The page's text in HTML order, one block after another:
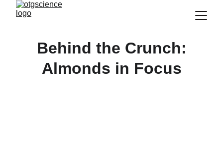
Behind the Crunch:
Almonds in Focus